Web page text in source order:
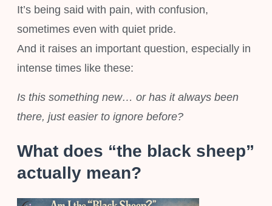
It’s being said with pain, with confusion,
sometimes even with quiet pride.
And it raises an important question, especially in
intense times like these:
Is this something new… or has it always been
there, just easier to ignore before?
What does “the black sheep”
actually mean?